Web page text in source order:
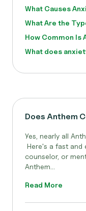
What Causes
What Are the
How Common Is
What does
Does Anthem
Yes, nearly all
Here's a fast and
counselor, or
Anthem...
Read More